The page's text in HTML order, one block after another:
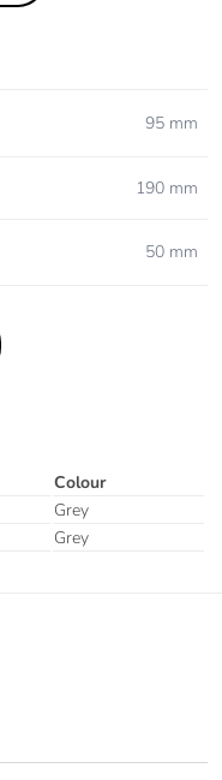
95 mm
190 mm
50 mm
Colour
Grey
Grey